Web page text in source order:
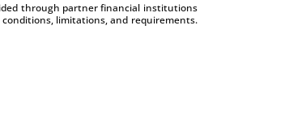
through partner financial institutions
conditions, limitations, and requirements.